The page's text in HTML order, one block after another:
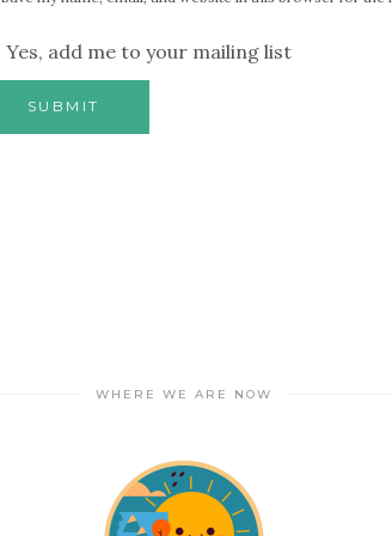
Yes, add me to your mailing list
WHERE WE ARE NOW